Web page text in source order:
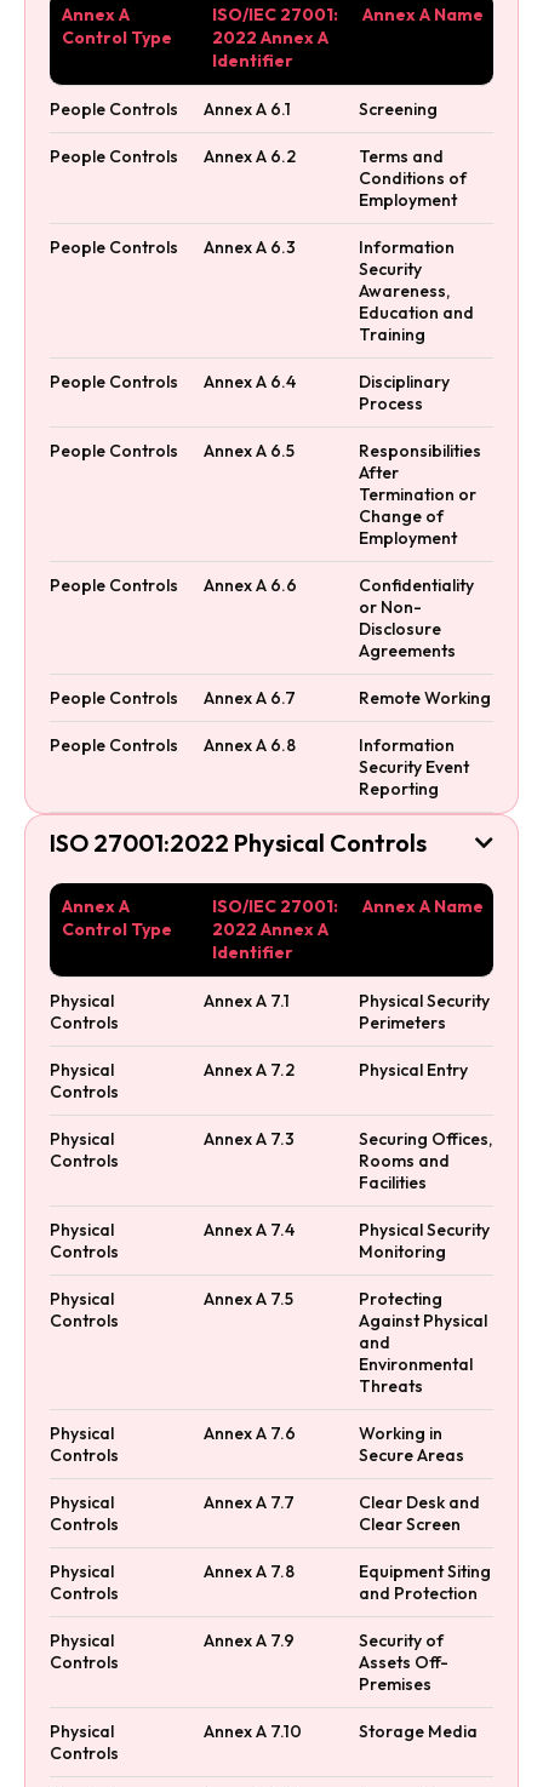
Annex A
Control Type
ISO/IEC 27001:
2022 Annex A
Identifier
Annex A Name
People Controls Annex A 6.1 Screening
People Controls Annex A 6.2
Terms and
Conditions of
Employment
People Controls Annex A 6.3
Information
Security
Awareness,
Education and
Training
People Controls Annex A 6.4
Disciplinary
Process
People Controls Annex A 6.5
Responsibilities
After
Termination or
Change of
Employment
People Controls Annex A 6.6
Confidentiality
or Non-
Disclosure
Agreements
People Controls Annex A 6.7 Remote Working
People Controls Annex A 6.8
Information
Security Event
Reporting
ISO 27001:2022 Physical Controls 
Annex A
Control Type
ISO/IEC 27001:
2022 Annex A
Identifier
Annex A Name
Physical
Controls
Annex A 7.1
Physical Security
Perimeters
Physical
Controls
Annex A 7.2 Physical Entry
Physical
Controls
Annex A 7.3
Securing Offices,
Rooms and
Facilities
Physical
Controls
Annex A 7.4
Physical Security
Monitoring
Physical
Controls
Annex A 7.5
Protecting
Against Physical
and
Environmental
Threats
Physical
Controls
Annex A 7.6
Working in
Secure Areas
Physical
Controls
Annex A 7.7
Clear Desk and
Clear Screen
Physical
Controls
Annex A 7.8
Equipment Siting
and Protection
Physical
Controls
Annex A 7.9
Security of
Assets Off-
Premises
Physical
Controls
Annex A 7.10 Storage Media